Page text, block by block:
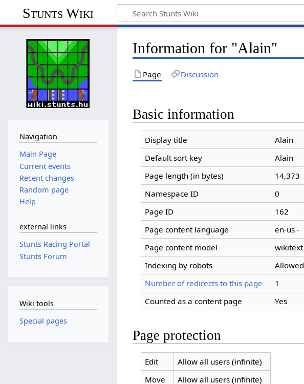
Stunts Wiki
Information for "Alain"
Page Discussion
Basic information
Display title
Alain
Default sort key
Alain
Page length (in bytes)
14,373
Namespace ID
0
Page ID
162
Page content language
en-us -
Page content model
wikitext
Indexing by robots
Allowed
Number of redirects to this page
1
Counted as a content page
Yes
Page protection
Edit
Allow all users (infinite)
Move
Allow all users (infinite)
Navigation
Main Page
Current events
Recent changes
Random page
Help
external links
Stunts Racing Portal
Stunts Forum
Wiki tools
Special pages